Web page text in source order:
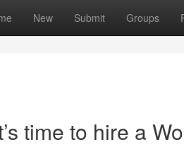
New Submit Groups
time to hire a